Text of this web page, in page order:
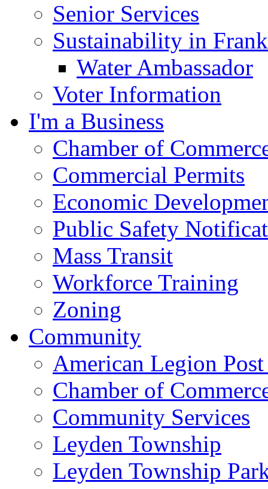
Senior Services
Sustainability in
Water Ambassador
Voter Information
I'm a Business
Chamber of
Commercial Permits
Economic
Public Safety
Mass Transit
Workforce Training
Zoning
Community
American Legion
Chamber of
Community Services
Leyden Township
Leyden Township